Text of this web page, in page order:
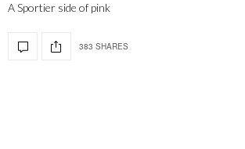
A Sportier side of pink
383 SHARES